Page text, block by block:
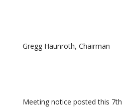
Gregg Haunroth, Chairman
Meeting notice posted this